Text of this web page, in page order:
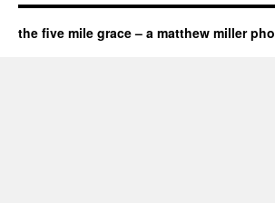
the five mile grace – a matthew miller